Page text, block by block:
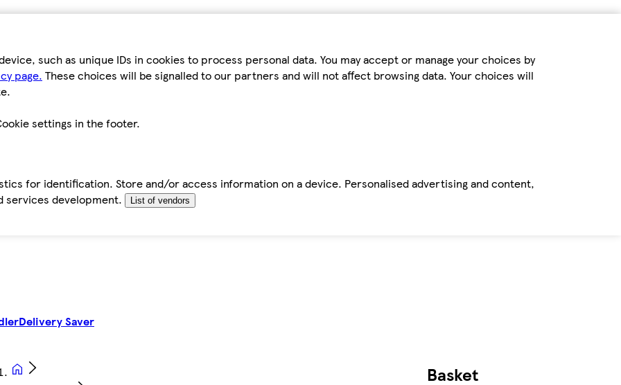
such as unique IDs in cookies to process personal data. You may accept or manage your choices by
page. These choices will be signalled to our partners and will not affect browsing data. Your choices will
settings in the footer.
for identification. Store and/or access information on a device. Personalised advertising and content,
services development.
List of vendors
Delivery Saver
Basket